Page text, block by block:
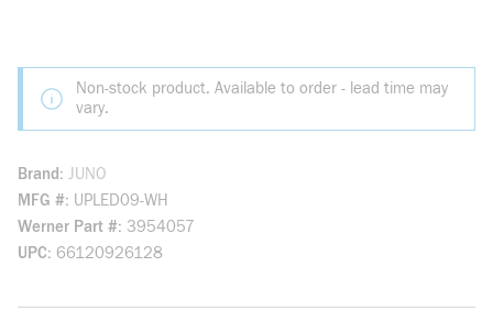
Non-stock product. Available to order - lead time may
vary.
Brand JUNO
MFG # UPLED09-WH
Werner Part # 3954057
UPC 66120926128